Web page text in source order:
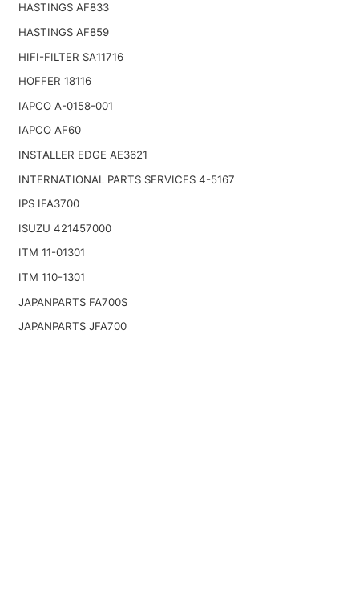
HASTINGS AF833
HASTINGS AF859
HIFI-FILTER SA11716
HOFFER 18116
IAPCO A-0158-001
IAPCO AF60
INSTALLER EDGE AE3621
INTERNATIONAL PARTS SERVICES 4-5167
IPS IFA3700
ISUZU 421457000
ITM 11-01301
ITM 110-1301
JAPANPARTS FA700S
JAPANPARTS JFA700